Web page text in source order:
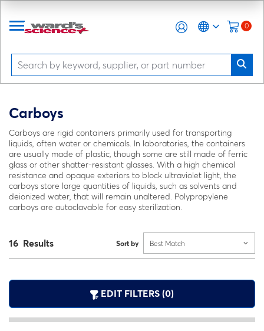
0
Carboys
Carboys are rigid containers primarily used for transporting
liquids, often water or chemicals. In laboratories, the containers
are usually made of plastic, though some are still made of ferric
glass or other shatter-resistant glasses. With a high chemical
resistance and opaque exteriors to block ultraviolet light, the
carboys store large quantities of liquids, such as solvents and
deionized water, that will remain unaltered. Polypropylene
carboys are autoclavable for easy sterilization.
16 Results Sort by Best Match
EDIT FILTERS (0)